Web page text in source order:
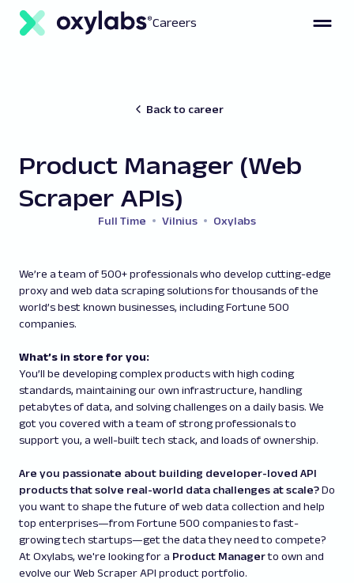
Careers
Back to career
Product Manager (Web
Scraper APIs)
Full Time Vilnius Oxylabs
We’re a team of 500+ professionals who develop cutting-edge
proxy and web data scraping solutions for thousands of the
world’s best known businesses, including Fortune 500
companies.
What’s in store for you:
You’ll be developing complex products with high coding
standards, maintaining our own infrastructure, handling
petabytes of data, and solving challenges on a daily basis. We
got you covered with a team of strong professionals to
support you, a well-built tech stack, and loads of ownership.
Are you passionate about building developer-loved API
products that solve real-world data challenges at scale?Do
you want to shape the future of web data collection and help
top enterprises—from Fortune 500 companies to fast-
growing tech startups—get the data they need to compete?
At Oxylabs, we're looking for a Product Managerto own and
evolve our Web Scraper API product portfolio.